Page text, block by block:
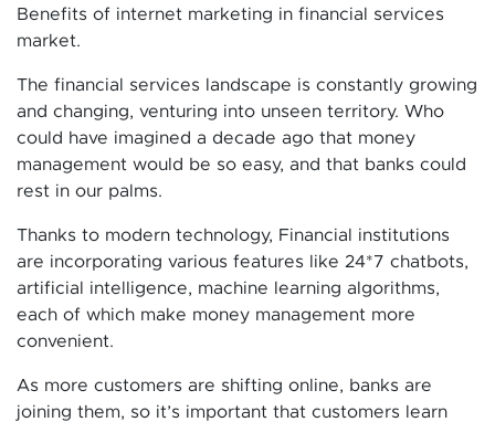
Benefits of internet marketing in financial services
market.
The financial services landscape is constantly growing
and changing, venturing into unseen territory. Who
could have imagined a decade ago that money
management would be so easy, and that banks could
rest in our palms.
Thanks to modern technology, Financial institutions
are incorporating various features like 24*7 chatbots,
artificial intelligence, machine learning algorithms,
each of which make money management more
convenient.
As more customers are shifting online, banks are
joining them, so it’s important that customers learn